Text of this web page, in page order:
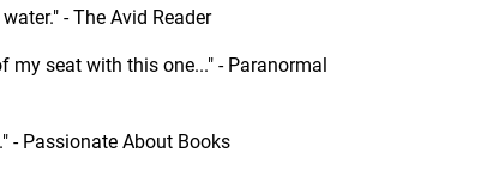
water." - The Avid Reader
my seat with this one..." - Paranormal
- Passionate About Books